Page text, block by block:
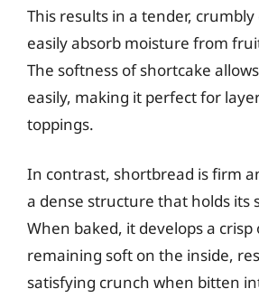
This results in a tender,
easily absorb moisture from
The softness of shortcake
easily, making it perfect for
toppings.
In contrast, shortbread is firm
a dense structure that holds its
When baked, it develops a
remaining soft on the inside,
satisfying crunch when bitten